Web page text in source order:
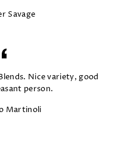
Savage
Nice variety, good
person.
Martinoli